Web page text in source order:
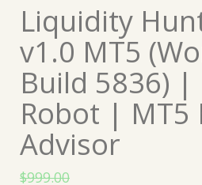
Liquidity
v1.0 MT5
Build 5836) |
Robot | MT5
Advisor
$999.00